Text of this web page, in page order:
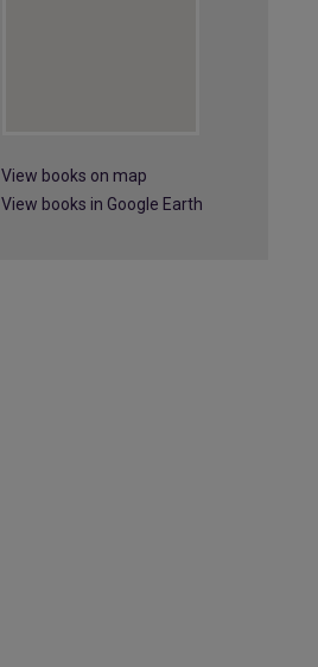
View books on map
View books in Google Earth